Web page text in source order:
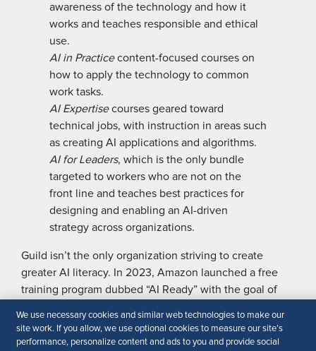
awareness of the technology and how it
works and teaches responsible and ethical
use.
AI in Practicecontent-focused courses on
how to apply the technology to common
work tasks.
AI Expertisecourses geared toward
technical jobs, with instruction in ­areas such
as creating AI applications and algorithms.
AI for Leaders, which is the only bundle
targeted to workers who are not on the
front line and teaches best practices for
designing and enabling an AI-driven
strategy across organizations.
Guild isn’t the only organization striving to create
greater AI literacy. In 2023, Amazon launched a free
training program dubbed “AI Ready” with the goal of
skills by 2025. The program includes eight free courses
for beginners, and experts in both technical and tech-
We use necessary cookies and similar web technologies to make our
site work. If you allow, we use optional cookies to measure our site’s
performance, personalize content and ads to you and provide social